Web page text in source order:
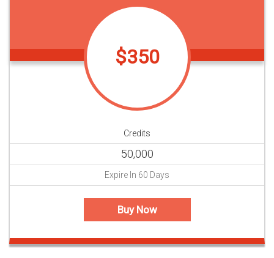
$350
Credits
50,000
Expire In 60 Days
Buy Now